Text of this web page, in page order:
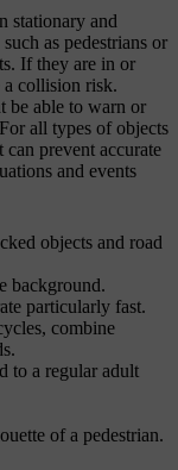
stationary and
as pedestrians or
If they are in or
a collision risk.
be able to warn or
all types of objects
prevent accurate
and events
objects and road
background.
particularly fast.
combine
to a regular adult
of a pedestrian.